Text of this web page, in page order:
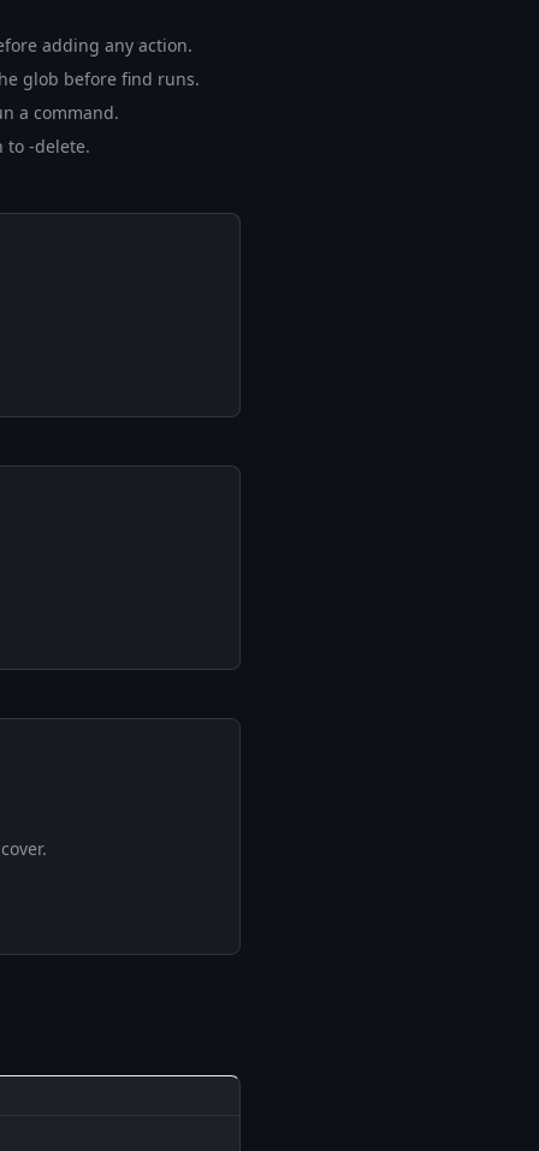
adding any action.
glob before find runs.
a command.
to -delete.